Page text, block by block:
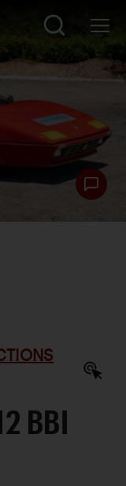
BBI